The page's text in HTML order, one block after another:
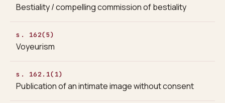
Bestiality / compelling commission of bestiality
s. 162(5)
Voyeurism
s. 162.1(1)
Publication of an intimate image without consent